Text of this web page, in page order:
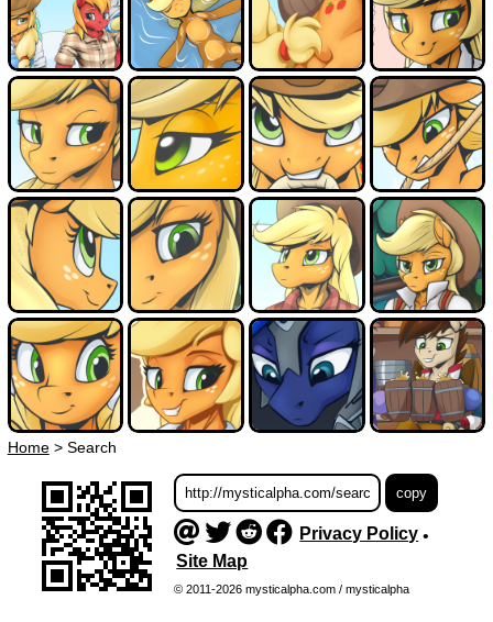
Home> Search
Privacy Policy•
Site Map
© 2011-2026 mysticalpha.com / mysticalpha